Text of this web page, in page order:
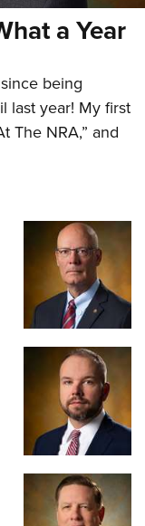
a Year
being
last year! My first
The NRA,” and